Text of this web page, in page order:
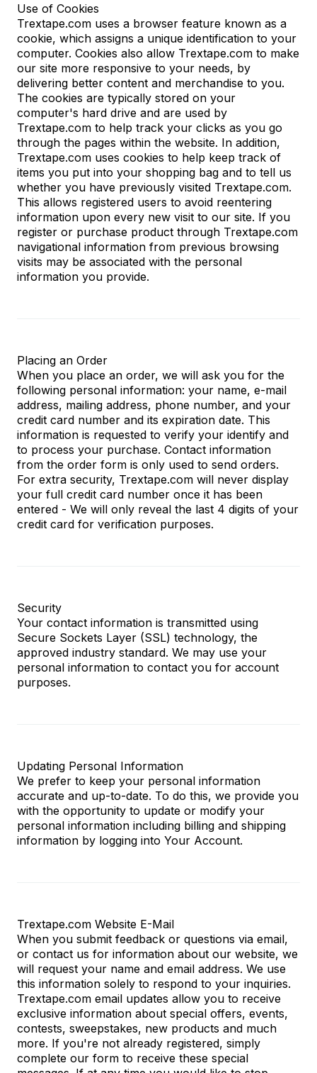
Use of Cookies
Trextape.com uses a browser feature known as a
cookie, which assigns a unique identification to your
computer. Cookies also allow Trextape.com to make
our site more responsive to your needs, by
delivering better content and merchandise to you.
The cookies are typically stored on your
computer's hard drive and are used by
Trextape.com to help track your clicks as you go
through the pages within the website. In addition,
Trextape.com uses cookies to help keep track of
items you put into your shopping bag and to tell us
whether you have previously visited Trextape.com.
This allows registered users to avoid reentering
information upon every new visit to our site. If you
register or purchase product through Trextape.com
navigational information from previous browsing
visits may be associated with the personal
information you provide.
Placing an Order
When you place an order, we will ask you for the
following personal information: your name, e-mail
address, mailing address, phone number, and your
credit card number and its expiration date. This
information is requested to verify your identify and
to process your purchase. Contact information
from the order form is only used to send orders.
For extra security, Trextape.com will never display
your full credit card number once it has been
entered - We will only reveal the last 4 digits of your
credit card for verification purposes.
Security
Your contact information is transmitted using
Secure Sockets Layer (SSL) technology, the
approved industry standard. We may use your
personal information to contact you for account
purposes.
Updating Personal Information
We prefer to keep your personal information
accurate and up-to-date. To do this, we provide you
with the opportunity to update or modify your
personal information including billing and shipping
information by logging into Your Account.
Trextape.com Website E-Mail
When you submit feedback or questions via email,
or contact us for information about our website, we
will request your name and email address. We use
this information solely to respond to your inquiries.
Trextape.com email updates allow you to receive
exclusive information about special offers, events,
contests, sweepstakes, new products and much
more. If you're not already registered, simply
complete our form to receive these special